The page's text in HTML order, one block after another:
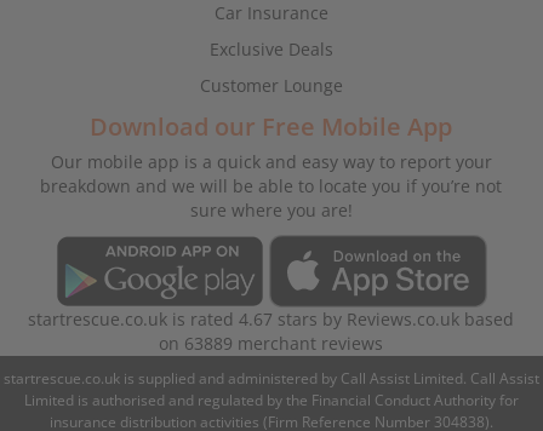
Car Insurance
Exclusive Deals
Customer Lounge
Download our Free Mobile App
Our mobile app is a quick and easy way to report your
breakdown and we will be able to locate you if you’re not
sure where you are!
startrescue.co.uk is rated4.67 stars by Reviews.co.uk based
on 63889 merchant reviews
startrescue.co.uk is supplied and administered by Call Assist Limited. Call Assist
Limited is authorised and regulated by the Financial Conduct Authority for
insurance distribution activities (Firm Reference Number 304838).